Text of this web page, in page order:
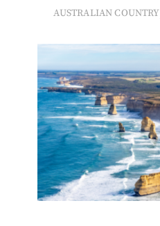
AUSTRALIAN COUNTRY